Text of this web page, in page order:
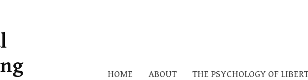
HOME ABOUT THE PSYCHOLOGY OF